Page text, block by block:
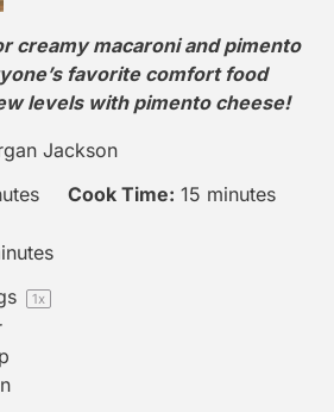
creamy macaroni and pimento
favorite comfort food
levels with pimento cheese!
Jackson
Cook Time: 15 minutes
1x